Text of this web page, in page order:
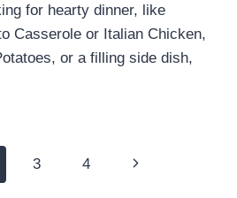
for hearty dinner, like
Casserole or Italian Chicken,
or a filling side dish,
3 4
Next